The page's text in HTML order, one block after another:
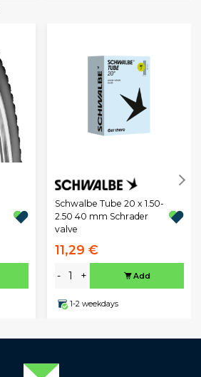
Schwalbe Tube 20 x 1.50-
2.50 40 mm Schrader
valve
11,29 €
- + Add
1-2 weekdays